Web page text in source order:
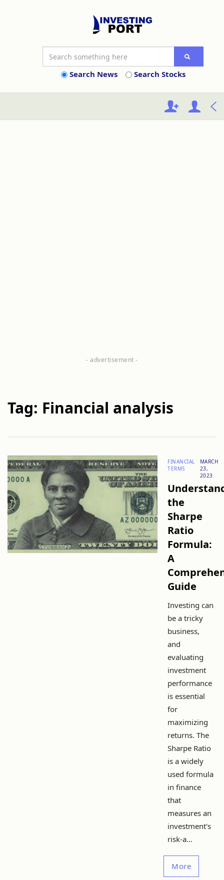
Search News Search Stocks
Tag: Financial analysis
FINANCIAL
TERMS
MARCH
23,
2023
the
Sharpe
Ratio
Formula:
A
Guide
Investing can
be a tricky
business,
and
evaluating
investment
performance
is essential
for
maximizing
returns. The
Sharpe Ratio
is a widely
used formula
in finance
that
measures an
investment's
risk-a...
More